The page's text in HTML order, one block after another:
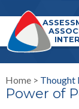
Home > Thought
Power of